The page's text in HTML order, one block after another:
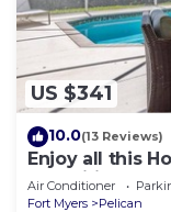
US $341
10.0(13 Reviews)
Enjoy all this
Amenities,
Vacations
Air Conditioner
Fort Myers
Pelican